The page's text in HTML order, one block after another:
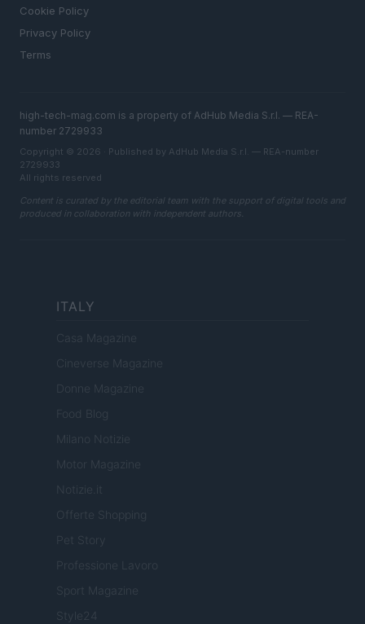
Cookie Policy
Privacy Policy
Terms
high-tech-mag.com is a property of AdHub Media S.r.l. — REA-
number 2729933
Copyright © 2026 · Published by AdHub Media S.r.l. — REA-number
2729933
All rights reserved
Content is curated by the editorial team with the support of digital tools and
produced in collaboration with independent authors.
ITALY
Casa Magazine
Cineverse Magazine
Donne Magazine
Food Blog
Milano Notizie
Motor Magazine
Notizie.it
Offerte Shopping
Pet Story
Professione Lavoro
Sport Magazine
Style24